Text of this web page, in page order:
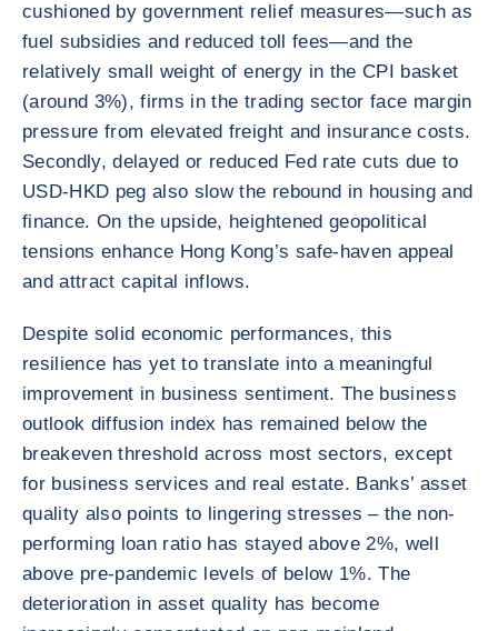
cushioned by government relief measures—such as
fuel subsidies and reduced toll fees—and the
relatively small weight of energy in the CPI basket
(around 3%), firms in the trading sector face margin
pressure from elevated freight and insurance costs.
Secondly, delayed or reduced Fed rate cuts due to
USD-HKD peg also slow the rebound in housing and
finance. On the upside, heightened geopolitical
tensions enhance Hong Kong’s safe-haven appeal
and attract capital inflows.
Despite solid economic performances, this
resilience has yet to translate into a meaningful
improvement in business sentiment. The business
outlook diffusion index has remained below the
breakeven threshold across most sectors, except
for business services and real estate. Banks’ asset
quality also points to lingering stresses – the non-
performing loan ratio has stayed above 2%, well
above pre-pandemic levels of below 1%. The
deterioration in asset quality has become